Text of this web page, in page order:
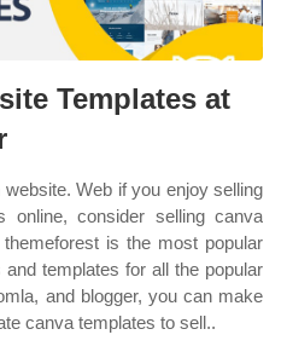
Templates at
Web if you enjoy selling
online, consider selling canva
is the most popular
templates for all the popular
and blogger, you can make
canva templates to sell..